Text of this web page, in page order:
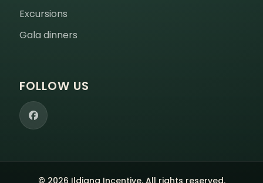
Excursions
Gala dinners
FOLLOW US
© 2026 Ildiana Incentive. All rights reserved.